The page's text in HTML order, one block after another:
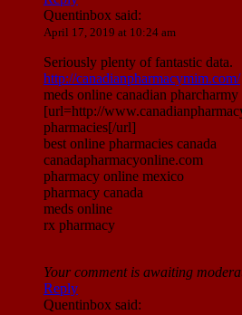
Quentinbox said:
April 17, 2019 at 10:24 am
Seriously plenty of fantastic data.
http://canadianpharmacymim.com/
meds online canadian
[url=http://
pharmacies[/url]
best online pharmacies canada
canadapharmacyonline.com
pharmacy online mexico
pharmacy canada
meds online
rx pharmacy
Your comment is awaiting
Reply
Quentinbox said: